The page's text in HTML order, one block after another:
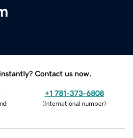
Contact us now.
+1 781-373-6808
(International number)